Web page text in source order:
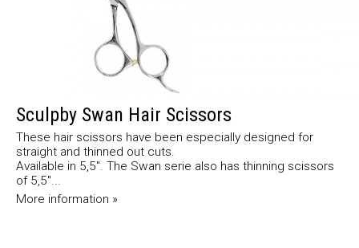
Sculpby Swan Hair Scissors
These hair scissors have been especially designed for
straight and thinned out cuts.
Available in 5,5". The Swan serie also has thinning scissors
of 5,5"...
More information »